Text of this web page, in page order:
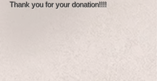
Thank you for your donation!!!!